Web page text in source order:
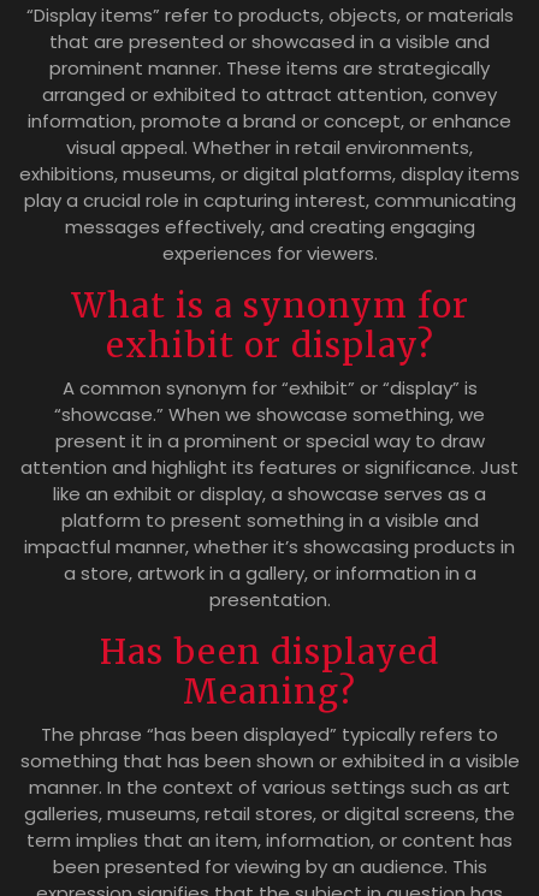
“Display items” refer to products, objects, or materials
that are presented or showcased in a visible and
prominent manner. These items are strategically
arranged or exhibited to attract attention, convey
information, promote a brand or concept, or enhance
visual appeal. Whether in retail environments,
exhibitions, museums, or digital platforms, display items
play a crucial role in capturing interest, communicating
messages effectively, and creating engaging
experiences for viewers.
What is a synonym for
exhibit or display?
A common synonym for “exhibit” or “display” is
“showcase.” When we showcase something, we
present it in a prominent or special way to draw
attention and highlight its features or significance. Just
like an exhibit or display, a showcase serves as a
platform to present something in a visible and
impactful manner, whether it’s showcasing products in
a store, artwork in a gallery, or information in a
presentation.
Has been displayed
Meaning?
The phrase “has been displayed” typically refers to
something that has been shown or exhibited in a visible
manner. In the context of various settings such as art
galleries, museums, retail stores, or digital screens, the
term implies that an item, information, or content has
been presented for viewing by an audience. This